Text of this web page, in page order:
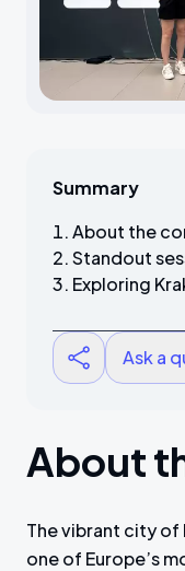
Summary
About the
Standout
Exploring
Ask a
About
The vibrant city
one of Europe’s